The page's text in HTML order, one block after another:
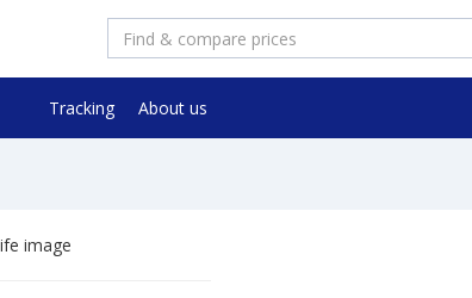
Tracking About us